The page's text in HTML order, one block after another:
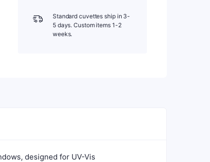
Standard cuvettes ship in 3-
5 days. Custom items 1-2
weeks.
designed for UV-Vis